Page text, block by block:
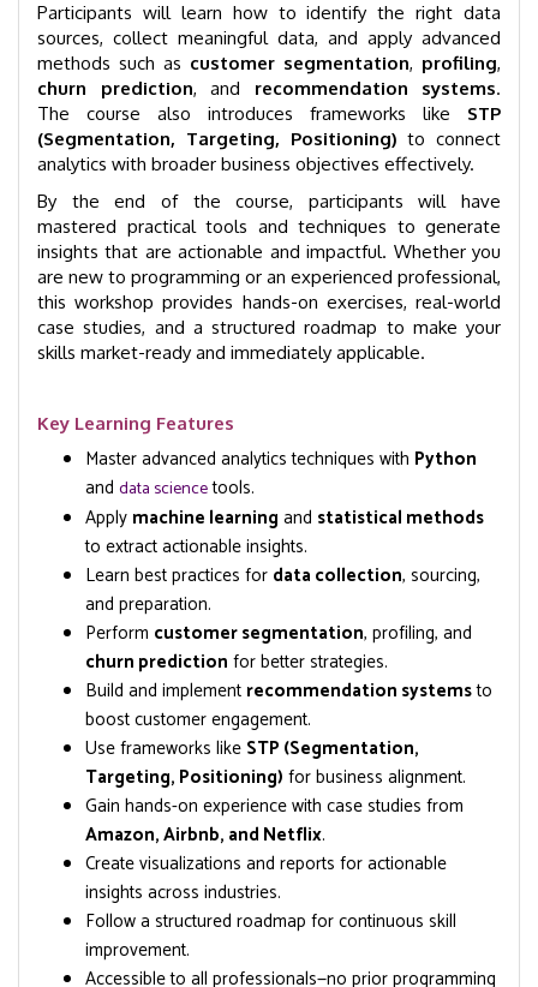
Participants will learn how to identify the right data
sources, collect meaningful data, and apply advanced
methods such as customer segmentation, profiling,
churn prediction, and recommendation systems.
The course also introduces frameworks like STP
(Segmentation, Targeting, Positioning) to connect
analytics with broader business objectives effectively.
By the end of the course, participants will have
mastered practical tools and techniques to generate
insights that are actionable and impactful. Whether you
are new to programming or an experienced professional,
this workshop provides hands-on exercises, real-world
case studies, and a structured roadmap to make your
skills market-ready and immediately applicable.
Key Learning Features
Master advanced analytics techniques with Python
and data sciencetools.
Apply machine learning and statistical methods
to extract actionable insights.
Learn best practices for data collection, sourcing,
and preparation.
Perform customer segmentation, profiling, and
churn prediction for better strategies.
Build and implement recommendation systemsto
boost customer engagement.
Use frameworks like STP (Segmentation,
Targeting, Positioning) for business alignment.
Gain hands-on experience with case studies from
Amazon, Airbnb, and Netflix.
Create visualizations and reports for actionable
insights across industries.
Follow a structured roadmap for continuous skill
improvement.
Accessible to all professionals—no prior programming